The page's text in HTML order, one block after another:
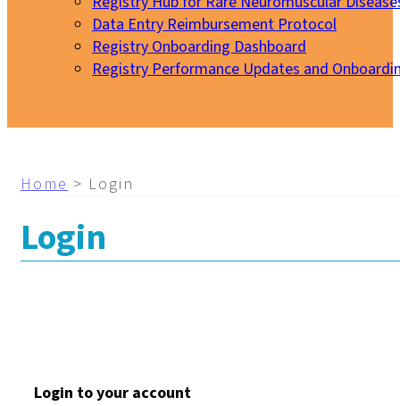
Data Entry Reimbursement Protocol
Registry Onboarding Dashboard
Registry Performance Updates and
Home > Login
Login
Login to your account